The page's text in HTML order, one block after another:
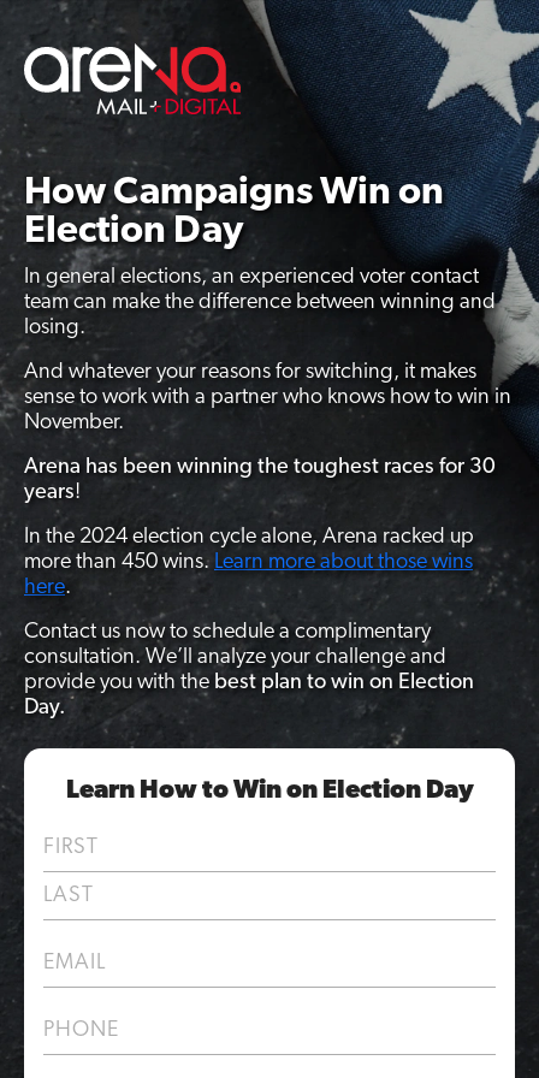
content
How Campaigns Win on
Election Day
In general elections, an experienced voter contact
team can make the difference between winning and
losing.
And whatever your reasons for switching, it makes
sense to work with a partner who knows how to win in
November.
Arena has been winning the toughest races for 30
years!
In the 2024 election cycle alone, Arena racked up
more than 450 wins. Learn more about those wins
here.
Contact us now to schedule a complimentary
consultation. We’ll analyze your challenge and
provide you with the best plan to win on Election
Day.
Learn How to Win on Election Day
N
a
e
*
F
s
t
a
E
m
i
l
P
h